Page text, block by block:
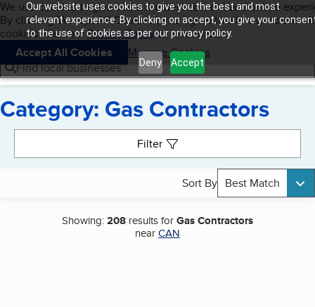
Our website uses cookies to give you the best and most
relevant experience. By clicking on accept, you give your
to the use of cookies as per our privacy policy.
Deny Accept
Skip to main content
Cookies on BBB.org
We use cookies to give users the best content and online
By clicking “Accept All Cookies”, you agree to allow us to use all
cookies. Visit ourPrivacy Policyto learn more.
Accept All Cookies
Manage Cookies
Navigation menu
Menu My BBB
Find local businesses
Category: Gas Contractors
Filter
Sort By Best Match
Showing:208 results forGas Contractors
nearCAN